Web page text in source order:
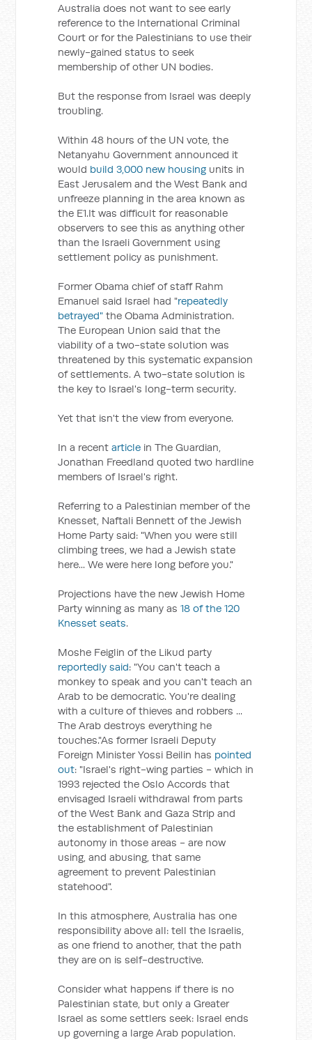
Australia does not want to see early
reference to the International Criminal
Court or for the Palestinians to use their
newly-gained status to seek
membership of other UN bodies.
But the response from Israel was deeply
troubling.
Within 48 hours of the UN vote, the
Netanyahu Government announced it
would build 3,000 new housing units in
East Jerusalem and the West Bank and
unfreeze planning in the area known as
the E1.It was difficult for reasonable
observers to see this as anything other
than the Israeli Government using
settlement policy as punishment.
Former Obama chief of staff Rahm
Emanuel said Israel had "repeatedly
betrayed" the Obama Administration.
The European Union said that the
viability of a two-state solution was
threatened by this systematic expansion
of settlements. A two-state solution is
the key to Israel's long-term security.
Yet that isn't the view from everyone.
In a recentarticle in The Guardian,
Jonathan Freedland quoted two hardline
members of Israel's right.
Referring to a Palestinian member of the
Knesset, Naftali Bennett of the Jewish
Home Party said: "When you were still
climbing trees, we had a Jewish state
here... We were here long before you."
Projections have the new Jewish Home
Party winning as many as18 of the 120
Knesset seats.
Moshe Feiglin of the Likud party
reportedly said: "You can't teach a
monkey to speak and you can't teach an
Arab to be democratic. You're dealing
with a culture of thieves and robbers ...
The Arab destroys everything he
touches."As former Israeli Deputy
Foreign Minister Yossi Beilin has pointed
out: "Israel's right-wing parties - which in
1993 rejected the Oslo Accords that
envisaged Israeli withdrawal from parts
of the West Bank and Gaza Strip and
the establishment of Palestinian
autonomy in those areas - are now
using, and abusing, that same
agreement to prevent Palestinian
statehood".
In this atmosphere, Australia has one
responsibility above all: tell the Israelis,
as one friend to another, that the path
they are on is self-destructive.
Consider what happens if there is no
Palestinian state, but only a Greater
Israel as some settlers seek: Israel ends
up governing a large Arab population.